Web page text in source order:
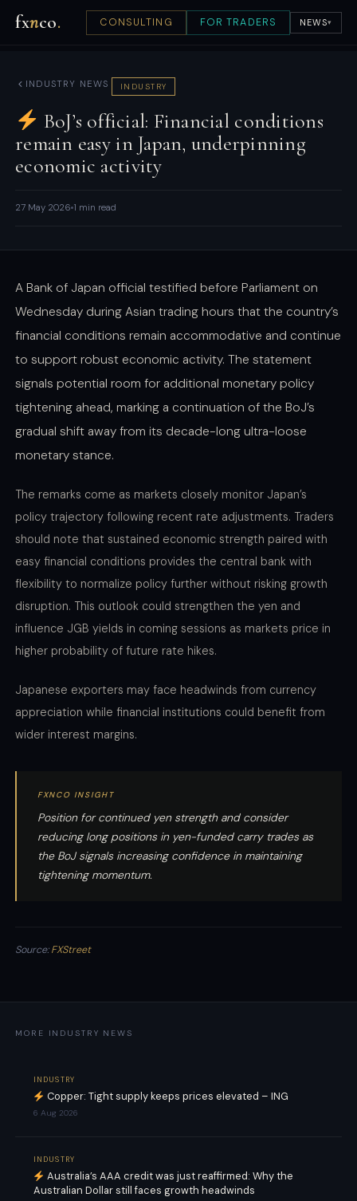
fxnco. CONSULTING FOR TRADERS NEWS▾
INDUSTRY NEWS INDUSTRY
BoJ’s official: Financial conditions
remain easy in Japan, underpinning
economic activity
27 May 2026 1 min read
A Bank of Japan official testified before Parliament on
Wednesday during Asian trading hours that the country’s
financial conditions remain accommodative and continue
to support robust economic activity. The statement
signals potential room for additional monetary policy
tightening ahead, marking a continuation of the BoJ’s
gradual shift away from its decade-long ultra-loose
monetary stance.
The remarks come as markets closely monitor Japan’s
policy trajectory following recent rate adjustments. Traders
should note that sustained economic strength paired with
easy financial conditions provides the central bank with
flexibility to normalize policy further without risking growth
disruption. This outlook could strengthen the yen and
influence JGB yields in coming sessions as markets price in
higher probability of future rate hikes.
Japanese exporters may face headwinds from currency
appreciation while financial institutions could benefit from
wider interest margins.
FXNCO INSIGHT
Position for continued yen strength and consider
reducing long positions in yen-funded carry trades as
the BoJ signals increasing confidence in maintaining
tightening momentum.
Source:FXStreet
MORE INDUSTRY NEWS
INDUSTRY
Copper: Tight supply keeps prices elevated – ING
6 Aug 2026
INDUSTRY
Australia’s AAA credit was just reaffirmed: Why the
Australian Dollar still faces growth headwinds